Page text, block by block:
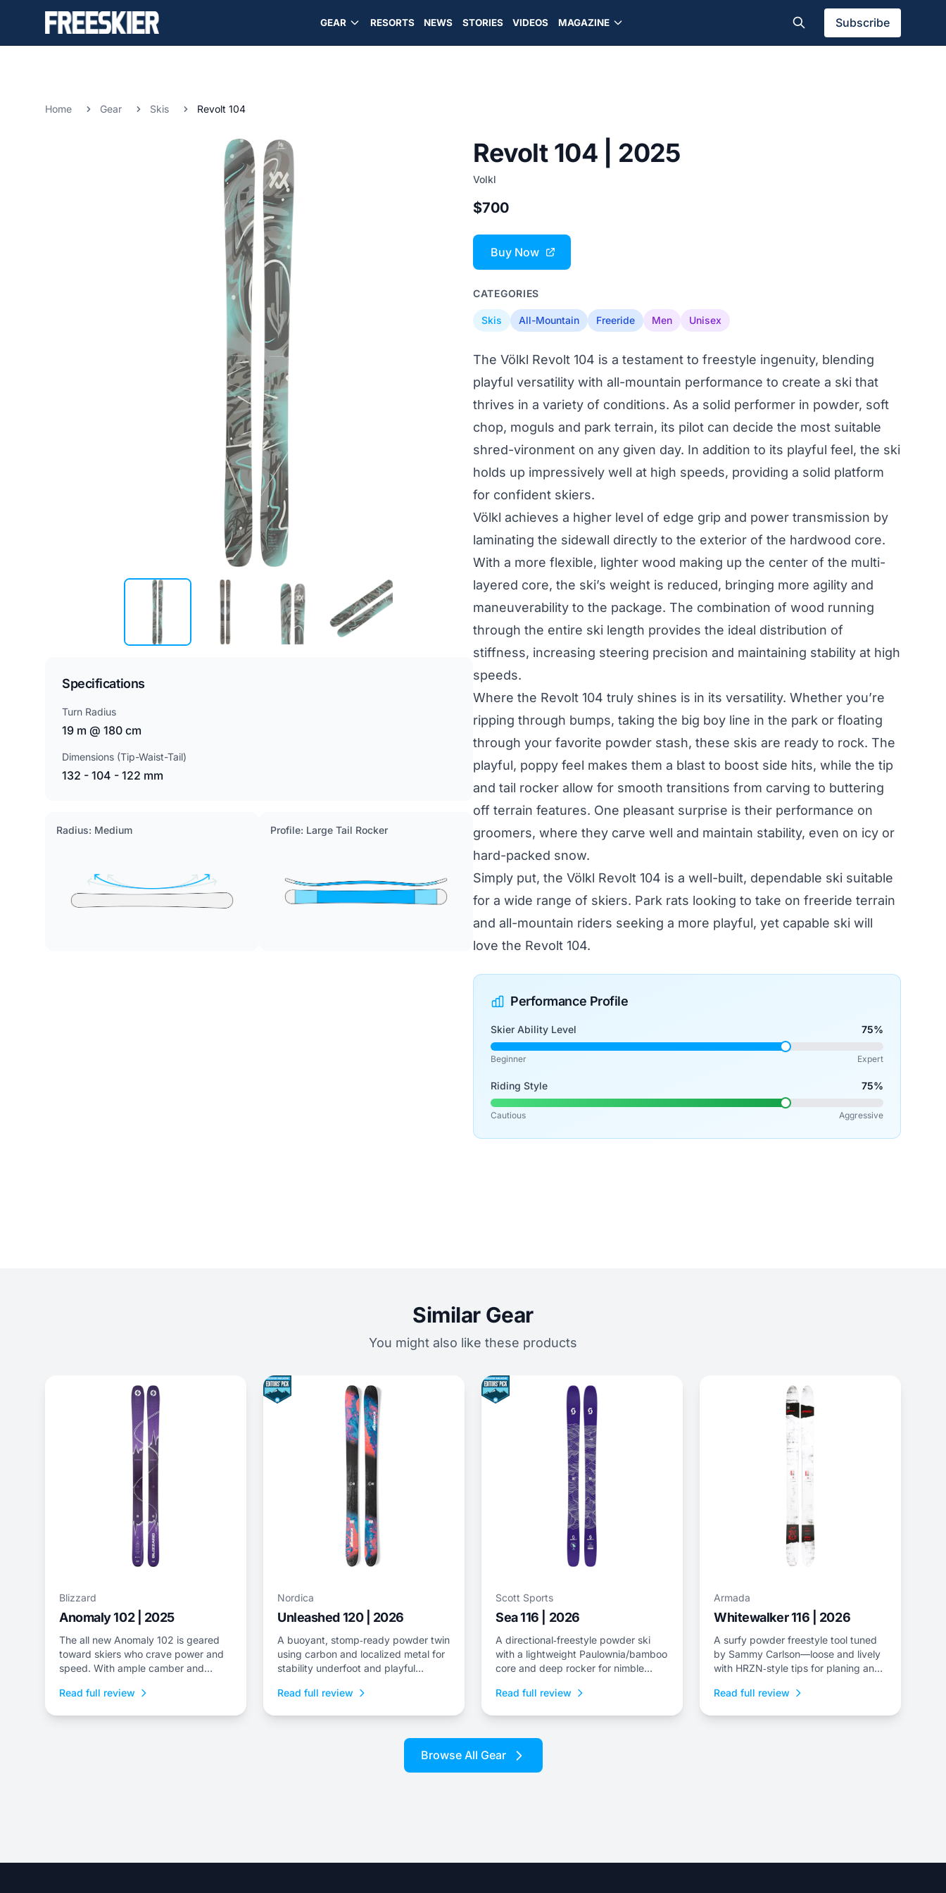
GEAR RESORTS NEWS STORIES VIDEOS MAGAZINE Subscribe
Home Gear Skis Revolt 104
Specifications
Turn Radius
19 m @ 180 cm
Dimensions (Tip-Waist-Tail)
132 - 104 - 122 mm
Radius: Medium Profile: Large Tail Rocker
Revolt 104 | 2025
Volkl
$700
Buy Now
CATEGORIES
Skis All-Mountain Freeride Men Unisex
The Völkl Revolt 104 is a testament to freestyle ingenuity, blending
playful versatility with all-mountain performance to create a ski that
thrives in a variety of conditions. As a solid performer in powder, soft
chop, moguls and park terrain, its pilot can decide the most suitable
shred-vironment on any given day. In addition to its playful feel, the ski
holds up impressively well at high speeds, providing a solid platform
for confident skiers.
Völkl achieves a higher level of edge grip and power transmission by
laminating the sidewall directly to the exterior of the hardwood core.
With a more flexible, lighter wood making up the center of the multi-
layered core, the ski’s weight is reduced, bringing more agility and
maneuverability to the package. The combination of wood running
through the entire ski length provides the ideal distribution of
stiffness, increasing steering precision and maintaining stability at high
speeds.
Where the Revolt 104 truly shines is in its versatility. Whether you’re
ripping through bumps, taking the big boy line in the park or floating
through your favorite powder stash, these skis are ready to rock. The
playful, poppy feel makes them a blast to boost side hits, while the tip
and tail rocker allow for smooth transitions from carving to buttering
off terrain features. One pleasant surprise is their performance on
groomers, where they carve well and maintain stability, even on icy or
hard-packed snow.
Simply put, the Völkl Revolt 104 is a well-built, dependable ski suitable
for a wide range of skiers. Park rats looking to take on freeride terrain
and all-mountain riders seeking a more playful, yet capable ski will
love the Revolt 104.
Performance Profile
Skier Ability Level 75%
Beginner Expert
Riding Style 75%
Cautious Aggressive
Similar Gear
You might also like these products
Blizzard
Anomaly 102 | 2025
The all new Anomaly 102 is geared
toward skiers who crave power and
speed. With ample camber and
leading stability and is an ideal
Read full review
Nordica
Unleashed 120 | 2026
A buoyant, stomp‑ready powder twin
using carbon and localized metal for
stability underfoot and playful
Read full review
Scott Sports
Sea 116 | 2026
A directional‑freestyle powder ski
with a lightweight Paulownia/bamboo
core and deep rocker for nimble
Read full review
Armada
Whitewalker 116 | 2026
A surfy powder freestyle tool tuned
by Sammy Carlson—loose and lively
with HRZN‑style tips for planing and
Read full review
Browse All Gear